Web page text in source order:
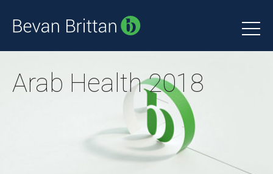
Arab Health 2018